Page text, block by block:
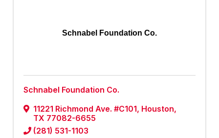
Schnabel Foundation Co.
Schnabel Foundation Co.
11221 Richmond Ave. #C101, Houston,
TX 77082-6655
(281) 531-1103